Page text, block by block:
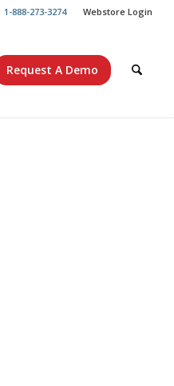
1-888-273-3274 Webstore Login
Request A Demo